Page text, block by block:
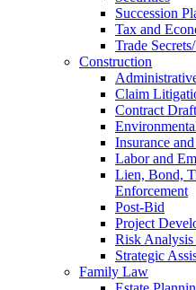
Succession
Tax and
Trade
Construction
Claim
Contract
Insurance
Labor and
Lien, Bond,
Enforcement
Post-Bid
Project
Risk
Strategic
Family Law